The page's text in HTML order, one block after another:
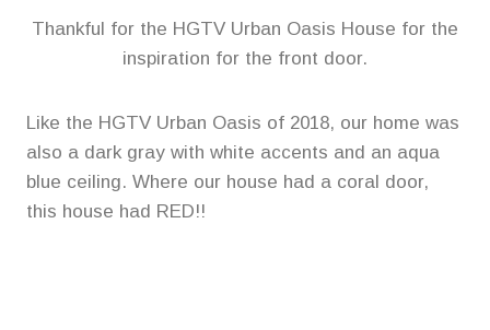
Thankful for the HGTV Urban Oasis House for the
inspiration for the front door.
Like the HGTV Urban Oasis of 2018, our home was
also a dark gray with white accents and an aqua
blue ceiling. Where our house had a coral door,
this house had RED!!